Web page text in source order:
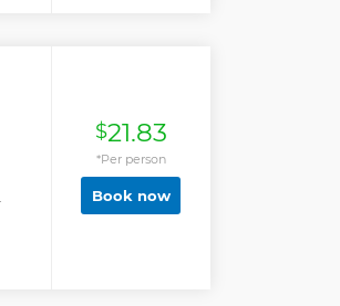
$21.83
*Per person
Book now